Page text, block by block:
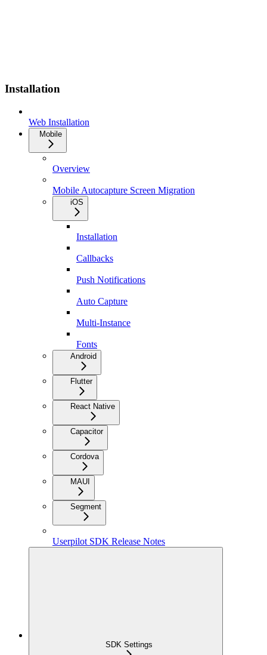
Installation
Web Installation
Mobile
Overview
Mobile Autocapture Screen Migration
iOS
Installation
Callbacks
Push Notifications
Auto Capture
Multi-Instance
Fonts
Android
Flutter
React Native
Capacitor
Cordova
MAUI
Segment
Userpilot SDK Release Notes
SDK Settings